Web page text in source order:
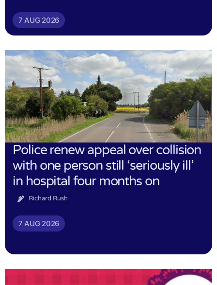
7 AUG 2026
Police renew appeal over collision
with one person still ‘seriously ill’
in hospital four months on
Richard Rush
7 AUG 2026